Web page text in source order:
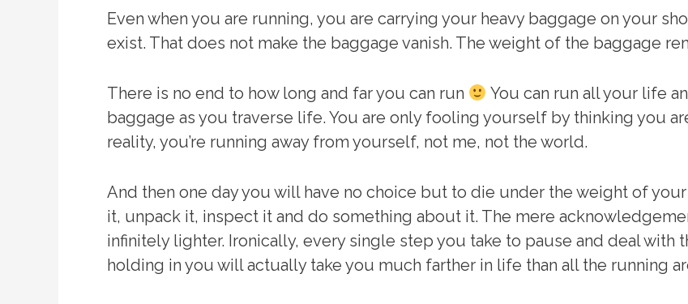
Even when you are running, you are carrying your heavy baggage on your
exist. That does not make the baggage vanish. The weight of the baggage
There is no end to how long and far you can run
You can run all your life
baggage as you traverse life. You are only fooling yourself by thinking you
reality, you’re running away from yourself, not me, not the world.
And then one day you will have no choice but to die under the weight of
it, unpack it, inspect it and do something about it. The mere
infinitely lighter. Ironically, every single step you take to pause and deal with
holding in you will actually take you much farther in life than all the running